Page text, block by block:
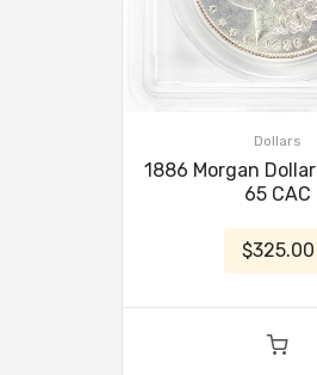
Dollars
1886 Morgan Dollar
65 CAC
$325.00